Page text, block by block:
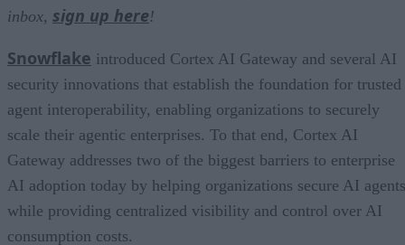
inbox, sign up here!
Snowflake introduced Cortex AI Gateway and several AI
security innovations that establish the foundation for trusted
agent interoperability, enabling organizations to securely
scale their agentic enterprises. To that end, Cortex AI
Gateway addresses two of the biggest barriers to enterprise
AI adoption today by helping organizations secure AI
while providing centralized visibility and control over AI
consumption costs.